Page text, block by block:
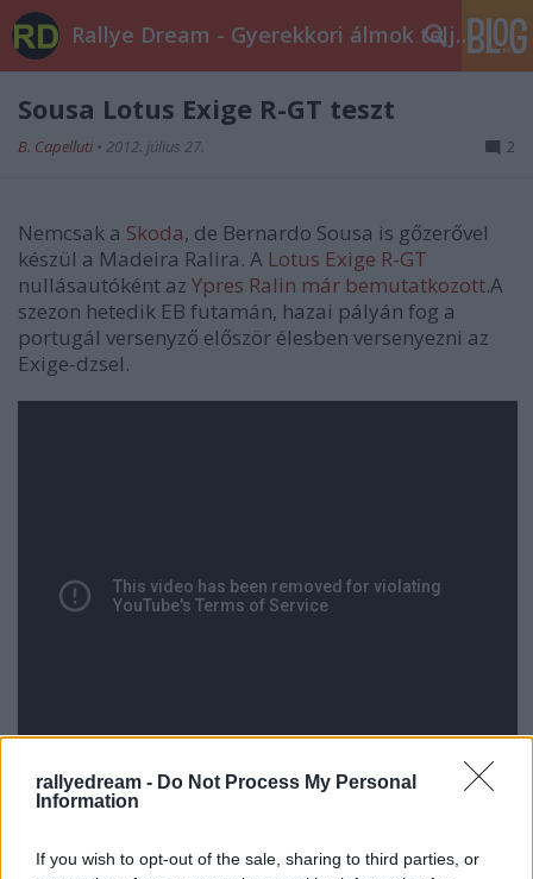
rallyedream - Do Not Process My Personal
Information
If you wish to opt-out of the sale, sharing to third parties, or
Rallye Dream - Gyerekkori álmok teljesüljetek!
Sousa Lotus Exige R-GT teszt
B. Capelluti • 2012. július 27. 2
Nemcsak a Skoda, de Bernardo Sousa is gőzerővel
készül a Madeira Ralira. A Lotus Exige R-GT
nullásautóként az Ypres Ralin már bemutatkozott.A
szezon hetedik EB futamán, hazai pályán fog a
portugál versenyző először élesben versenyezni az
Exige-dzsel.
A tesztről a videót ismét Tiagonak köszönjük.